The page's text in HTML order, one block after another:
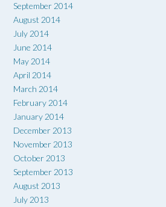
September 2014
August 2014
July 2014
June 2014
May 2014
April 2014
March 2014
February 2014
January 2014
December 2013
November 2013
October 2013
September 2013
August 2013
July 2013